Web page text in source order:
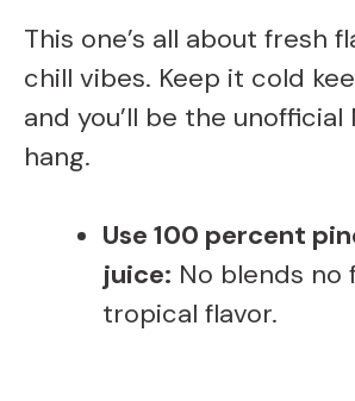
e
o
This one’s all about fresh
chill vibes. Keep it cold
and you’ll be the unofficial
hang.
Use 100 percent
juice: No blends no
tropical flavor.